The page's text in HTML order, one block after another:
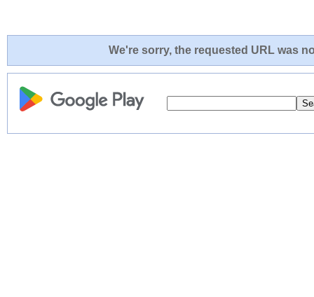
We're sorry, the requested URL was